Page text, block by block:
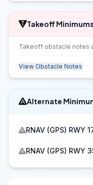
Takeoff Minimums
Takeoff obstacle notes
View Obstacle Notes
Alternate
RNAV (GPS) RWY
RNAV (GPS) RWY